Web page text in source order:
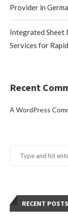
Provider in
Integrated Sheet
Services for
Recent
A WordPress
RECENT POSTS